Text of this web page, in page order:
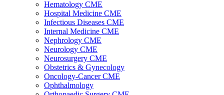
Hematology CME
Hospital Medicine CME
Infectious Diseases CME
Internal Medicine CME
Nephrology CME
Neurology CME
Neurosurgery CME
Obstetrics & Gynecology
Oncology-Cancer CME
Ophthalmology